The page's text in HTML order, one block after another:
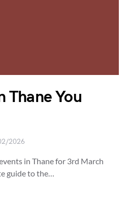
Thane You
2026
in Thane for 3rd March
guide to the…